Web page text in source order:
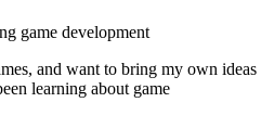
game development
and want to bring my own ideas
learning about game